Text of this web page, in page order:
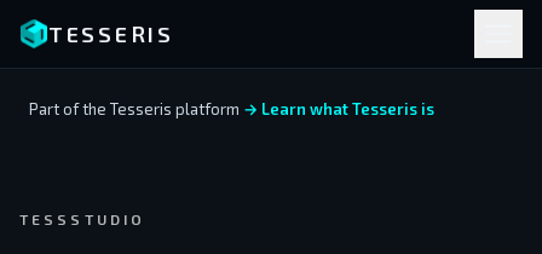
TESSERIS
Part of the Tesseris platform → Learn what Tesseris is
TESSSTUDIO